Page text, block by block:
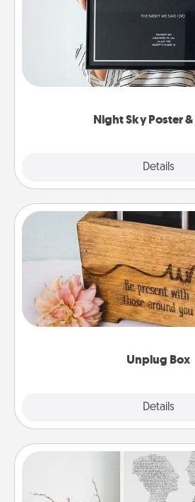
Night Sky Poster
Details
Honor a special memory
poster of the night sky from
that very date! It’s a beautiful
remind your loved one how
Unplug Box
Details
Unplug Box
This Unplug Box makes a
love
Photo-Word